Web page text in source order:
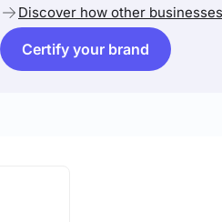
Discover how other
Certify your brand